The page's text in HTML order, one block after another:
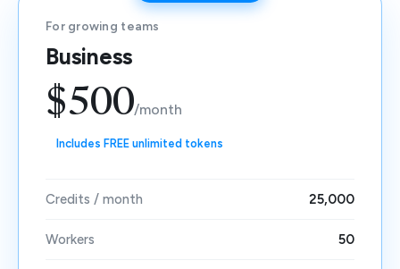
For growing teams
Business
$500/month
Includes FREE unlimited tokens
Credits / month 25,000
Workers 50